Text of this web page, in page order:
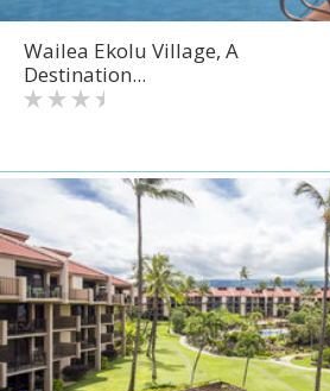
Wailea Ekolu Village, A
Destination...